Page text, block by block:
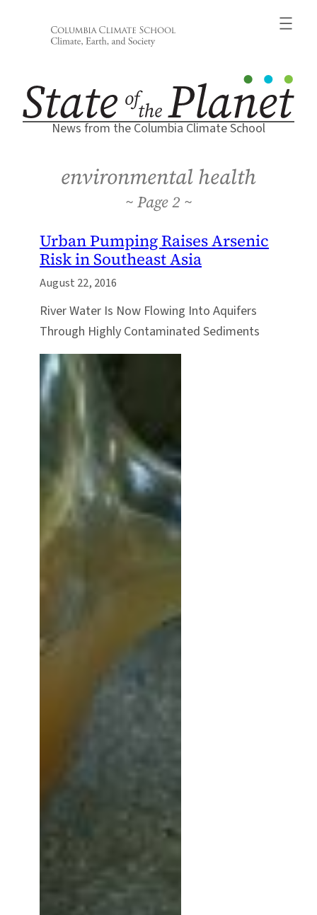
News from the Columbia Climate School
environmental health
2
Urban Pumping Raises Arsenic
Risk in Southeast Asia
August 22, 2016
River Water Is Now Flowing Into Aquifers
Through Highly Contaminated Sediments